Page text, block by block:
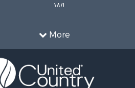
More
WI
county, MN
Properties for sale in
county, WI